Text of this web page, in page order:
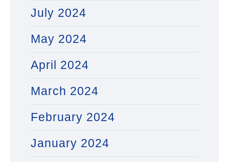
July 2024
May 2024
April 2024
March 2024
February 2024
January 2024